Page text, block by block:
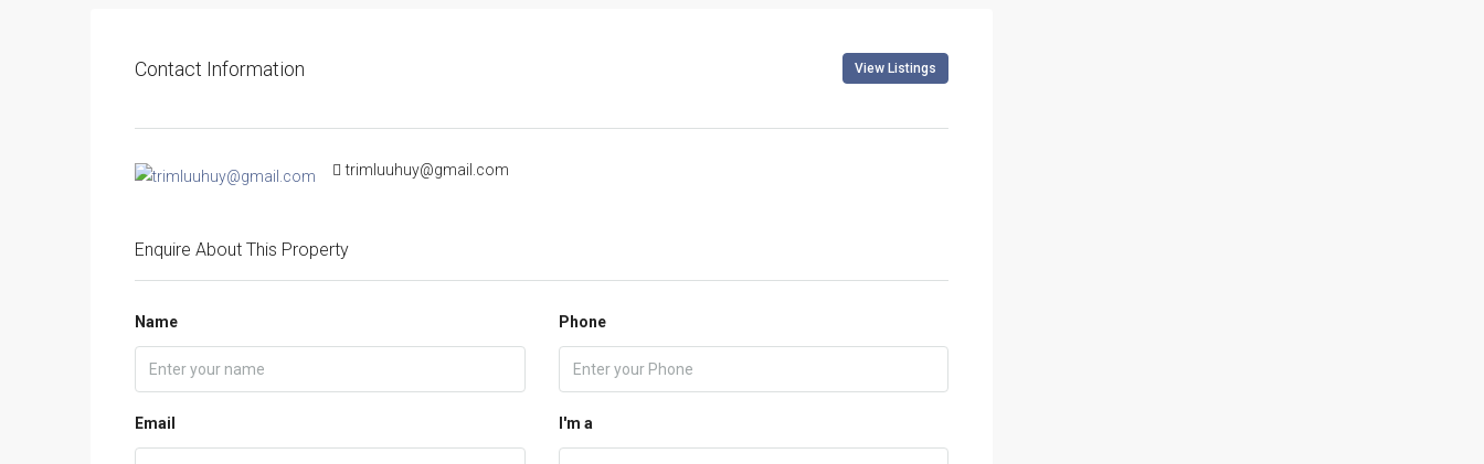
Contact Information View Listings
trimluuhuy@gmail.com
Enquire About This Property
Name Phone
Email I'm a